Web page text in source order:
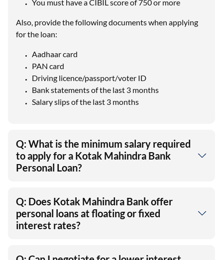
You must have a CIBIL score of 750 or more
Also, provide the following documents when applying
for the loan:
Aadhaar card
PAN card
Driving licence/passport/voter ID
Bank statements of the last 3 months
Salary slips of the last 3 months
Q: What is the minimum salary required
to apply for a Kotak Mahindra Bank
Personal Loan?
Q: Does Kotak Mahindra Bank offer
personal loans at floating or fixed
interest rates?